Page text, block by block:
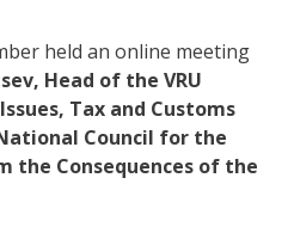
held an online meeting
Head of the VRU
Tax and Customs
Council for the
the Consequences of the